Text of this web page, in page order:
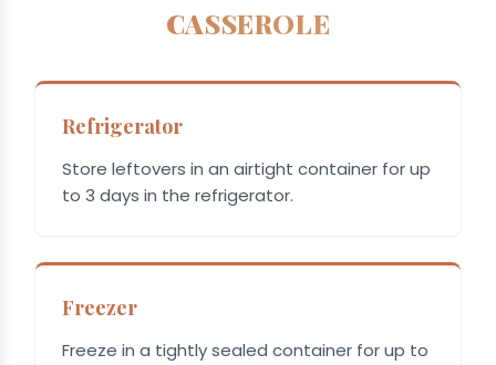
CASSEROLE
Refrigerator
Store leftovers in an airtight container for up
to 3 days in the refrigerator.
Freezer
Freeze in a tightly sealed container for up to